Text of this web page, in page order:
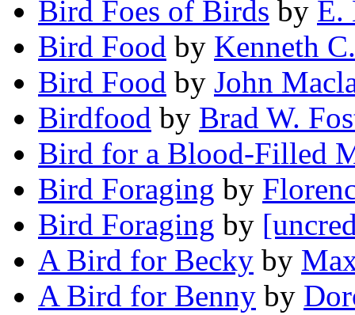
Bird Foes of Birds by E.
Bird Food by Kenneth
Bird Food by John
Birdfood by Brad W.
Bird for a Blood-Filled
Bird Foraging by
Bird Foraging by
A Bird for Becky by
A Bird for Benny by